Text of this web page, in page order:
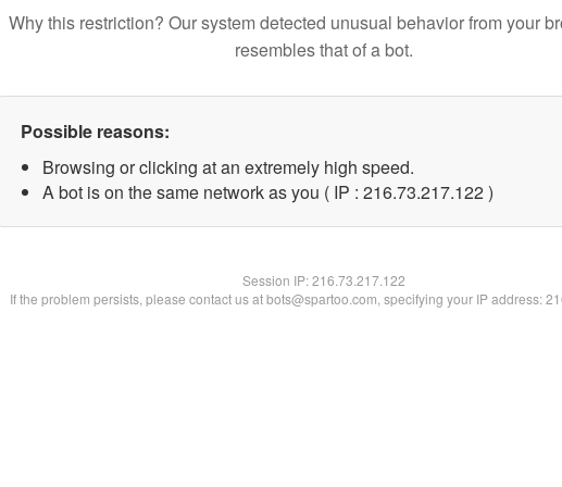
Why this restriction? Our system detected unusual behavior from your
resembles that of a bot.
Possible reasons:
Browsing or clicking at an extremely high speed.
A bot is on the same network as you ( IP : 216.73.217.122 )
Session IP:216.73.217.122
If the problem persists, please contact us at bots@spartoo.com, specifying your IP address: